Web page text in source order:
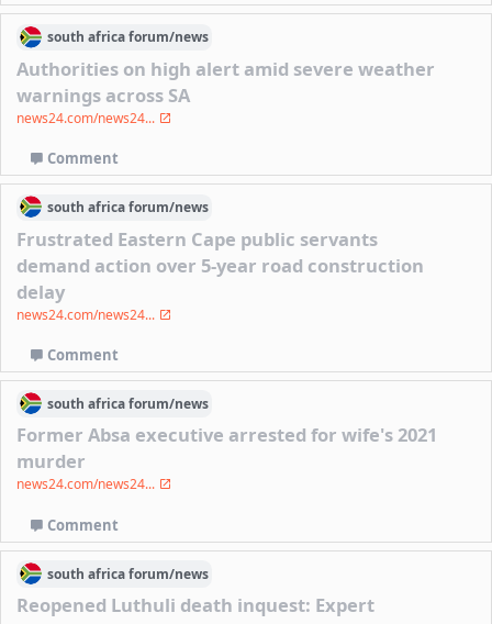
south africaforum/news
Authorities on high alert amid severe weather
warnings across SA
news24.com/news24...
Comment
south africaforum/news
Frustrated Eastern Cape public servants
demand action over 5-year road construction
delay
news24.com/news24...
Comment
south africaforum/news
Former Absa executive arrested for wife's 2021
murder
news24.com/news24...
Comment
south africaforum/news
Reopened Luthuli death inquest: Expert